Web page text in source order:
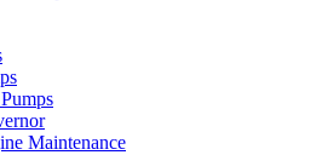
Maintenance